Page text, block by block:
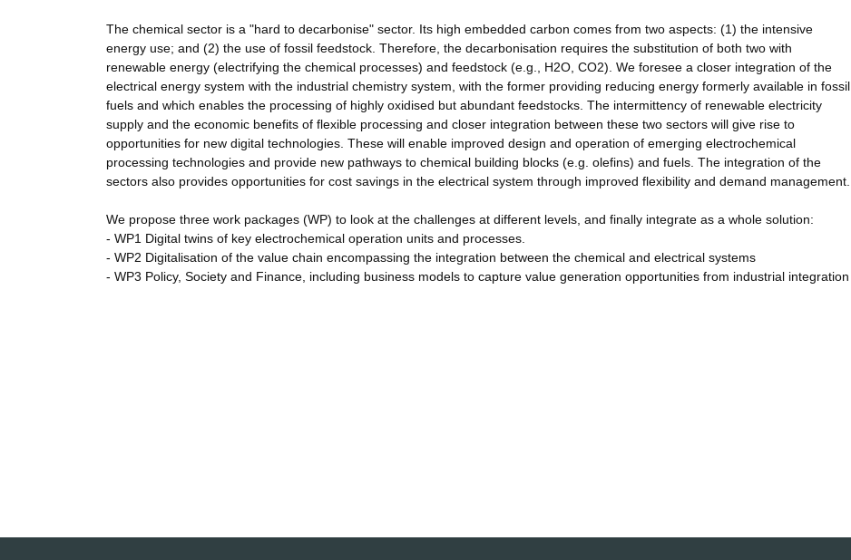
The chemical sector is a "hard to decarbonise" sector. Its high embedded carbon comes from two aspects: (1) the intensive
energy use; and (2) the use of fossil feedstock. Therefore, the decarbonisation requires the substitution of both two with
renewable energy (electrifying the chemical processes) and feedstock (e.g., H2O, CO2). We foresee a closer integration of the
electrical energy system with the industrial chemistry system, with the former providing reducing energy formerly available in fossil
fuels and which enables the processing of highly oxidised but abundant feedstocks. The intermittency of renewable electricity
supply and the economic benefits of flexible processing and closer integration between these two sectors will give rise to
opportunities for new digital technologies. These will enable improved design and operation of emerging electrochemical
processing technologies and provide new pathways to chemical building blocks (e.g. olefins) and fuels. The integration of the
sectors also provides opportunities for cost savings in the electrical system through improved flexibility and demand management.
We propose three work packages (WP) to look at the challenges at different levels, and finally integrate as a whole solution:
- WP1 Digital twins of key electrochemical operation units and processes.
- WP2 Digitalisation of the value chain encompassing the integration between the chemical and electrical systems
- WP3 Policy, Society and Finance, including business models to capture value generation opportunities from industrial integration